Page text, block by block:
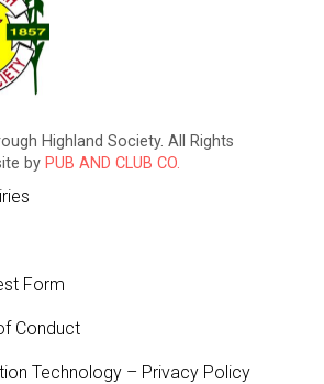
Highland Society. All Rights
by PUB AND CLUB CO.
Form
Conduct
Technology – Privacy Policy